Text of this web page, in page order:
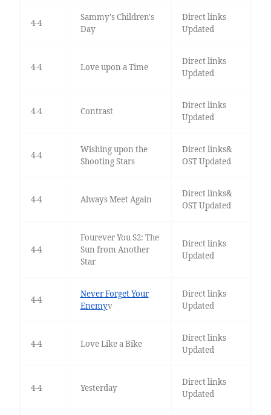
4-4
Sammy's Children's
Day
Direct links
Updated
4-4 Love upon a Time
Direct links
Updated
4-4 Contrast
Direct links
Updated
4-4
Wishing upon the
Shooting Stars
Direct links&
OST Updated
4-4 Always Meet Again
Direct links&
OST Updated
4-4
Fourever You S2: The
Sun from Another
Star
Direct links
Updated
4-4
Never Forget Your
Enemyv
Direct links
Updated
4-4 Love Like a Bike
Direct links
Updated
4-4 Yesterday
Direct links
Updated